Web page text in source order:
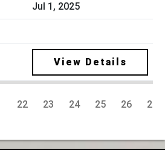
Jul 1, 2025
View Details
22 23 24 25 26 27